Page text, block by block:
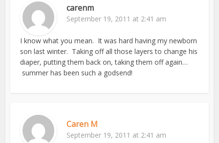
carenm
September 19, 2011 at 2:41 am
I know what you mean. It was hard having my newborn
son last winter. Taking off all those layers to change his
diaper, putting them back on, taking them off again…
summer has been such a godsend!
Caren M
September 19, 2011 at 2:41 am